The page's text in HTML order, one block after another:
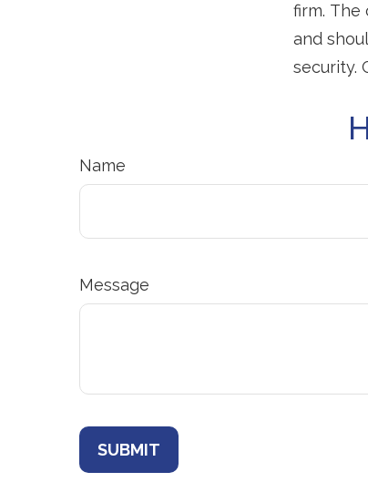
firm. The
and
security.
Name
Message